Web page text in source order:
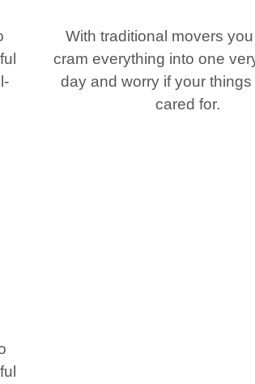
With traditional movers
cram everything into one
day and worry if your
cared for.